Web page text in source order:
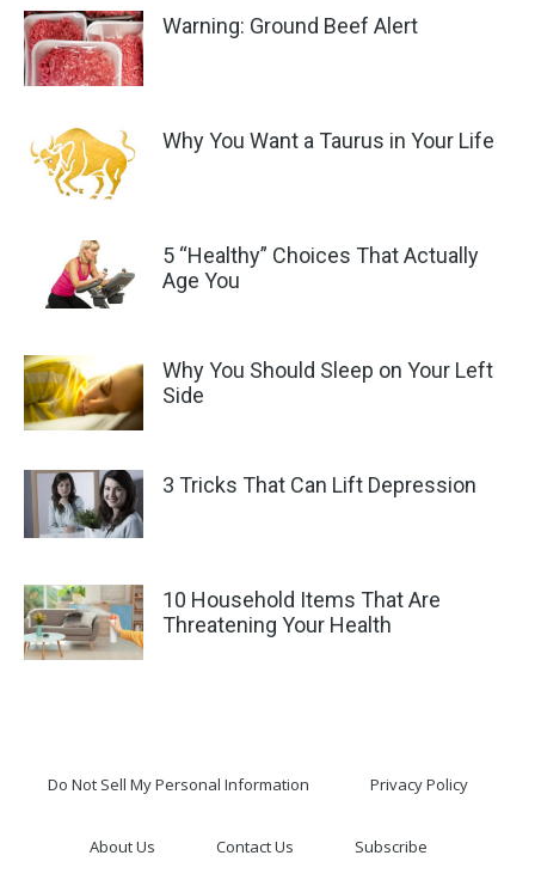
Warning: Ground Beef Alert
Why You Want a Taurus in Your Life
5 “Healthy” Choices That Actually
Age You
Why You Should Sleep on Your Left
Side
3 Tricks That Can Lift Depression
10 Household Items That Are
Threatening Your Health
Do Not Sell My Personal Information Privacy Policy
About Us Contact Us Subscribe